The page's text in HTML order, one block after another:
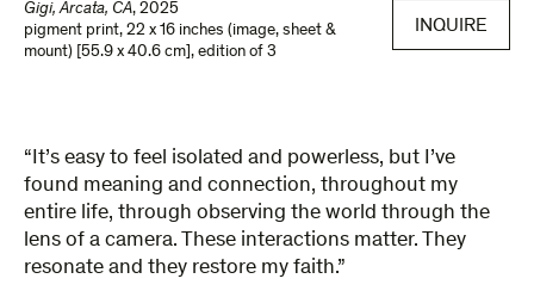
Gigi, Arcata, CA, 2025
pigment print, 22 x 16 inches (image, sheet &
mount) [55.9 x 40.6 cm] , edition of 3
INQUIRE
“It’s easy to feel isolated and powerless, but I’ve
found meaning and connection, throughout my
entire life, through observing the world through the
lens of a camera. These interactions matter. They
resonate and they restore my faith.”